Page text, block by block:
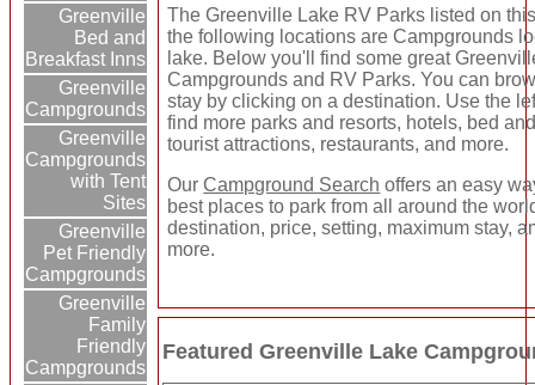
Greenville
Bed and
Breakfast Inns
Greenville
Campgrounds
Greenville
Campgrounds
with Tent
Sites
Greenville
Pet Friendly
Campgrounds
Greenville
Family
Friendly
Campgrounds
The Greenville Lake RV Parks listed on
the following locations are Campgrounds
lake. Below you'll find some great
Campgrounds and RV Parks. You can
stay by clicking on a destination. Use the
find more parks and resorts, hotels, bed
tourist attractions, restaurants, and more.
OurCampground Search offers an easy
best places to park from all around the
destination, price, setting, maximum stay,
more.
Featured Greenville Lake